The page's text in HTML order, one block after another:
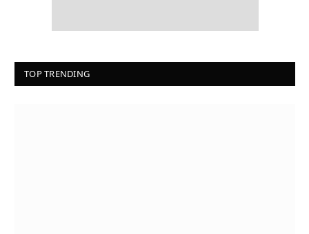
TOP TRENDING